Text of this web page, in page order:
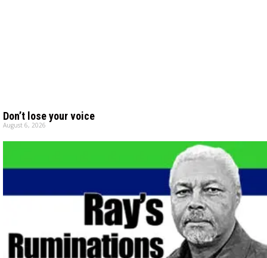
Don’t lose your voice
August 6, 2026